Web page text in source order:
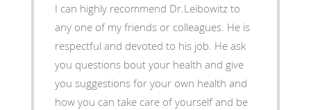
I can highly recommend Dr.Leibowitz to
any one of my friends or colleagues. He is
respectful and devoted to his job. He ask
you questions bout your health and give
you suggestions for your own health and
how you can take care of yourself and be